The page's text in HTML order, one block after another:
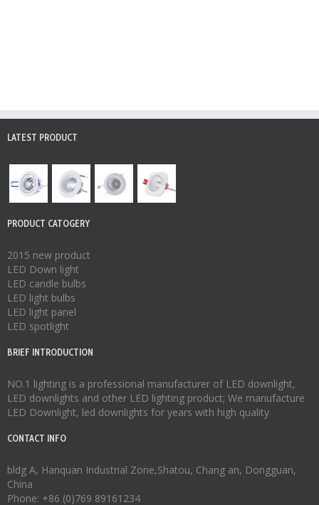
LATEST PRODUCT
PRODUCT CATOGERY
2015 new product
LED Down light
LED candle bulbs
LED light bulbs
LED light panel
LED spotlight
BRIEF INTRODUCTION
NO.1 lighting is a professional manufacturer of LED downlight,
LED downlights and other LED lighting product; We manufacture
LED Downlight, led downlights for years with high quality
CONTACT INFO
bldg A, Hanquan Industrial Zone,Shatou, Chang an, Dongguan,
China
Phone: +86 (0)769 89161234